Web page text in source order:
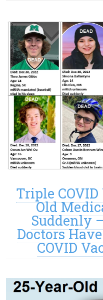
Triple
Old
Suddenly
Doctors
COVID